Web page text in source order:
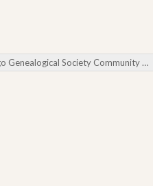
Chicago Genealogical Society Community Calendar 2015